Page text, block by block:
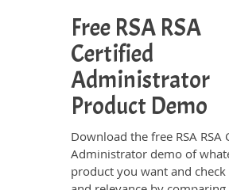
Free RSA RSA
Certified
Administrator
Product Demo
Download the free RSA RSA
Administrator demo of
product you want and